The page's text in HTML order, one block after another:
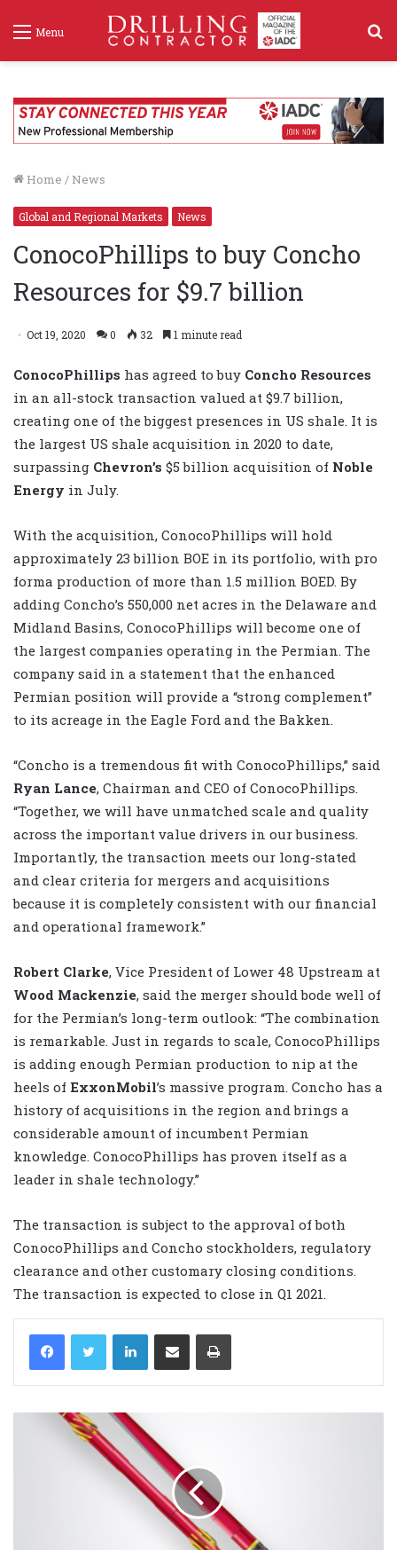
Menu
Home / News
Global and Regional Markets News
ConocoPhillips to buy Concho
Resources for $9.7 billion
Oct 19, 2020 0 32 1 minute read
ConocoPhillips has agreed to buy Concho Resources
in an all-stock transaction valued at $9.7 billion,
creating one of the biggest presences in US shale. It is
the largest US shale acquisition in 2020 to date,
surpassing Chevron’s $5 billion acquisition of Noble
Energy in July.
With the acquisition, ConocoPhillips will hold
approximately 23 billion BOE in its portfolio, with pro
forma production of more than 1.5 million BOED. By
adding Concho’s 550,000 net acres in the Delaware and
Midland Basins, ConocoPhillips will become one of
the largest companies operating in the Permian. The
company said in a statement that the enhanced
Permian position will provide a “strong complement”
to its acreage in the Eagle Ford and the Bakken.
“Concho is a tremendous fit with ConocoPhillips,” said
Ryan Lance, Chairman and CEO of ConocoPhillips.
“Together, we will have unmatched scale and quality
across the important value drivers in our business.
Importantly, the transaction meets our long-stated
and clear criteria for mergers and acquisitions
because it is completely consistent with our financial
and operational framework.”
Robert Clarke, Vice President of Lower 48 Upstream at
Wood Mackenzie, said the merger should bode well of
for the Permian’s long-term outlook: “The combination
is remarkable. Just in regards to scale, ConocoPhillips
is adding enough Permian production to nip at the
heels of ExxonMobil’s massive program. Concho has a
history of acquisitions in the region and brings a
considerable amount of incumbent Permian
knowledge. ConocoPhillips has proven itself as a
leader in shale technology.”
The transaction is subject to the approval of both
ConocoPhillips and Concho stockholders, regulatory
clearance and other customary closing conditions.
The transaction is expected to close in Q1 2021.
LinkedIn